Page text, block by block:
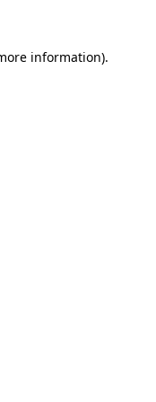
information).